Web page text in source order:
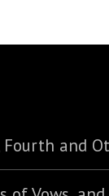
and